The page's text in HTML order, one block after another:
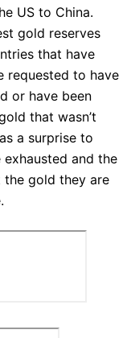
US to China.
gold reserves
that have
requested to have
or have been
that wasn’t
a surprise to
and the
gold they are